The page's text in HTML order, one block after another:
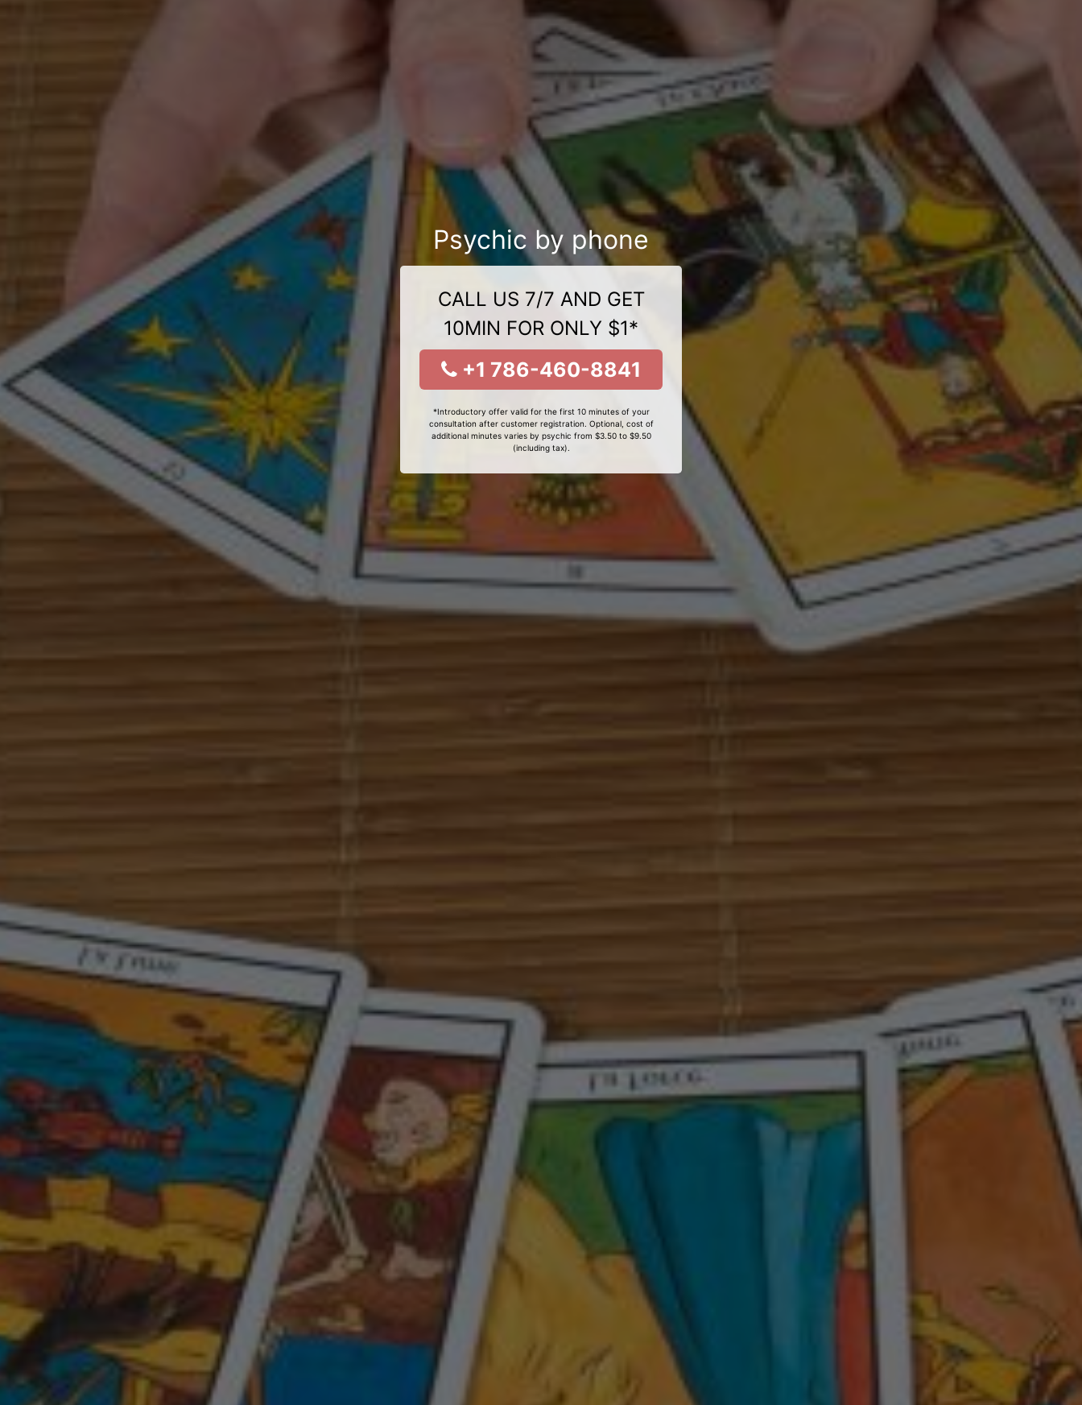
Psychic by phone
CALL US 7/7 AND GET
10MIN FOR ONLY $1*
+1 786-460-8841
*Introductory offer valid for the first 10 minutes of your
consultation after customer registration. Optional, cost of
additional minutes varies by psychic from $3.50 to $9.50
(including tax).